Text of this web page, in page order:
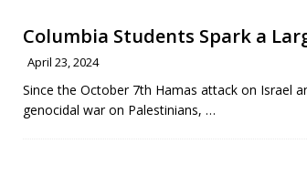
Columbia Students Spark a
April 23, 2024
Since the October 7th Hamas attack on Israel
genocidal war on Palestinians, …